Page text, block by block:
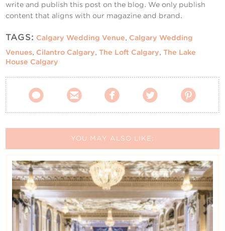
write and publish this post on the blog. We only publish
content that aligns with our magazine and brand.
TAGS: Calgary Wedding Venue, Calgary Wedding
Venues, Cilantro Calgary,The Loft Calgary,The Lake
House Calgary
    
YOU MAY ALSO LIKE: